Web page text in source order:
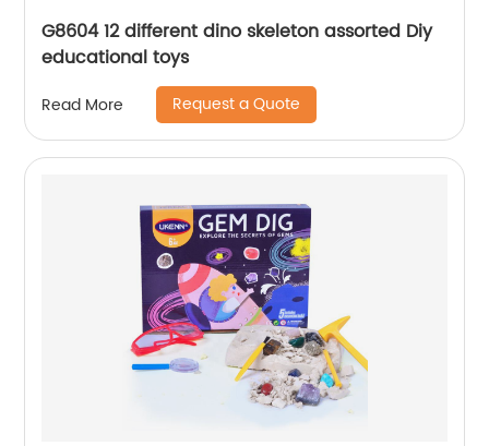
G8604 12 different dino skeleton assorted Diy
educational toys
Read More Request a Quote